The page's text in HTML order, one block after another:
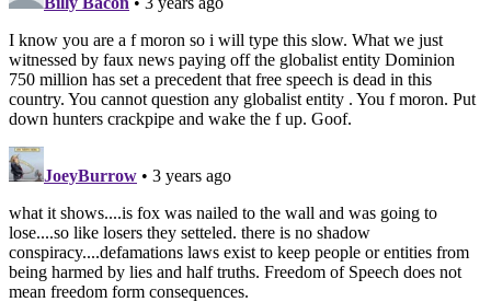
I know you are a f moron so i will type this slow. What we just
witnessed by faux news paying off the globalist entity Dominion
750 million has set a precedent that free speech is dead in this
country. You cannot question any globalist entity . You f moron. Put
down hunters crackpipe and wake the f up. Goof.
JoeyBurrow • 3 years ago
what it shows....is fox was nailed to the wall and was going to
lose....so like losers they setteled. there is no shadow
conspiracy....defamations laws exist to keep people or entities from
being harmed by lies and half truths. Freedom of Speech does not
mean freedom form consequences.